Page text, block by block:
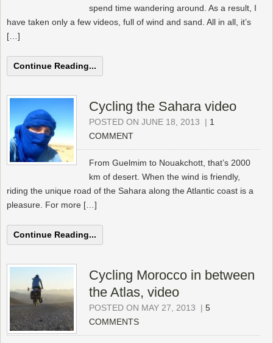
spend time wandering around. As a result, I
have taken only a few videos, full of wind and sand. All in all, it’s
[…]
Continue Reading...
Cycling the Sahara video
POSTED ON JUNE 18, 2013 | 1
COMMENT
From Guelmim to Nouakchott, that’s 2000
km of desert. When the wind is friendly,
riding the unique road of the Sahara along the Atlantic coast is a
pleasure. For more […]
Continue Reading...
Cycling Morocco in between
the Atlas, video
POSTED ON MAY 27, 2013 | 5
COMMENTS